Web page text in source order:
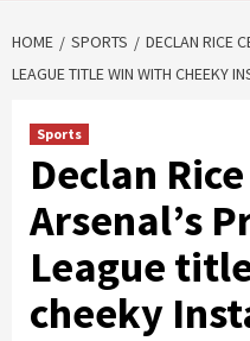
HOME SPORTS
DECLAN RICE
LEAGUE TITLE WIN WITH CHEEKY
Sports
Declan
Arsenal’s
League
cheeky